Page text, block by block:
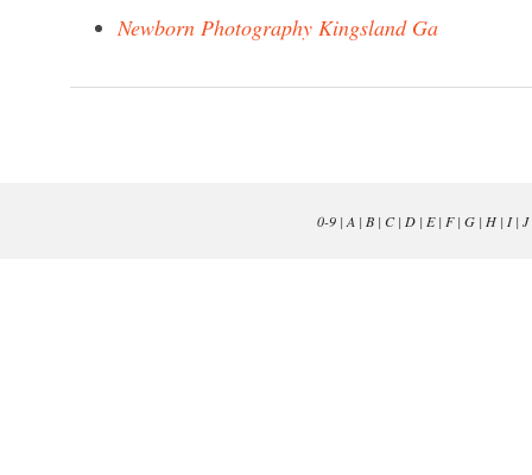
Newborn Photography Kingsland Ga
0-9| A | B| C| D| E| F| G| H| I| J